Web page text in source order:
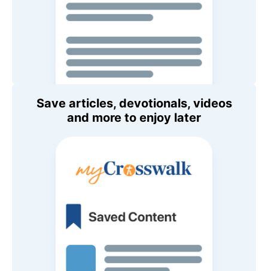
Save articles, devotionals, videos
and more to enjoy later